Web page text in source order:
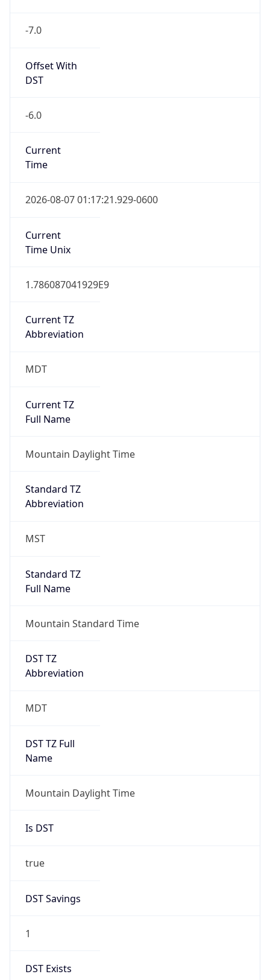
-7.0
Offset With
DST
-6.0
Current
Time
2026-08-07 01:17:21.929-0600
Current
Time Unix
1.786087041929E9
Current TZ
Abbreviation
MDT
Current TZ
Full Name
Mountain Daylight Time
Standard TZ
Abbreviation
MST
Standard TZ
Full Name
Mountain Standard Time
DST TZ
Abbreviation
MDT
DST TZ Full
Name
Mountain Daylight Time
Is DST
true
DST Savings
1
DST Exists